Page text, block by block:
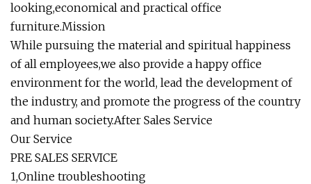
looking,economical and practical office
furniture.Mission
While pursuing the material and spiritual happiness
of all employees,we also provide a happy office
environment for the world, lead the development of
the industry, and promote the progress of the country
and human society.After Sales Service
Our Service
PRE SALES SERVICE
1,Online troubleshooting